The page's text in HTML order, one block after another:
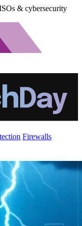
& cybersecurity
Firewalls